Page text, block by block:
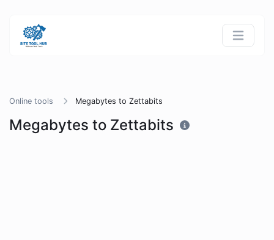
Online tools Megabytes to Zettabits
Megabytes to Zettabits